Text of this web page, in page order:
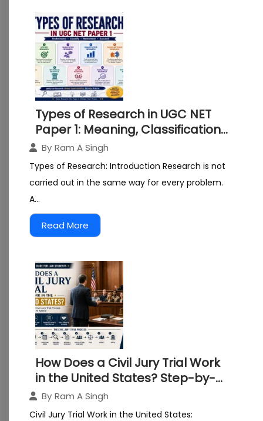
Types of Research in UGC NET
Paper 1: Meaning, Classification
and Examples
By Ram A Singh
Types of Research: Introduction Research is not
carried out in the same way for every problem.
A...
Read More
How Does a Civil Jury Trial Work
in the United States? Step-by-
Step Guide for Law Students
By Ram A Singh
Civil Jury Trial Work in the United States: